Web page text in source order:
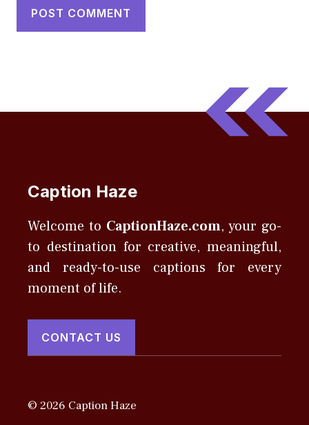
Caption Haze
Welcome to CaptionHaze.com, your go-
to destination for creative, meaningful,
and ready-to-use captions for every
moment of life.
CONTACT US
© 2026 Caption Haze